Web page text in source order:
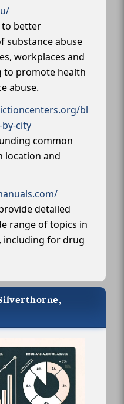
to better
substance abuse
workplaces and
to promote health
abuse.
bl
city
common
location and
detailed
range of topics in
including for drug